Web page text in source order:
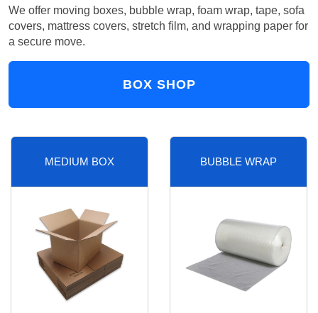
We offer moving boxes, bubble wrap, foam wrap, tape, sofa
covers, mattress covers, stretch film, and wrapping paper for
a secure move.
BOX SHOP
MEDIUM BOX BUBBLE WRAP